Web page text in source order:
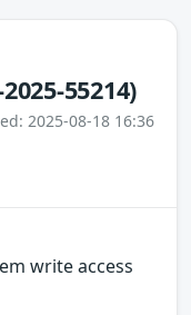
55214)
2025-08-18 16:36
write access